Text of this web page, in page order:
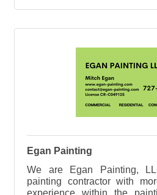
Egan Painting
We are Egan Painting,
painting contractor with